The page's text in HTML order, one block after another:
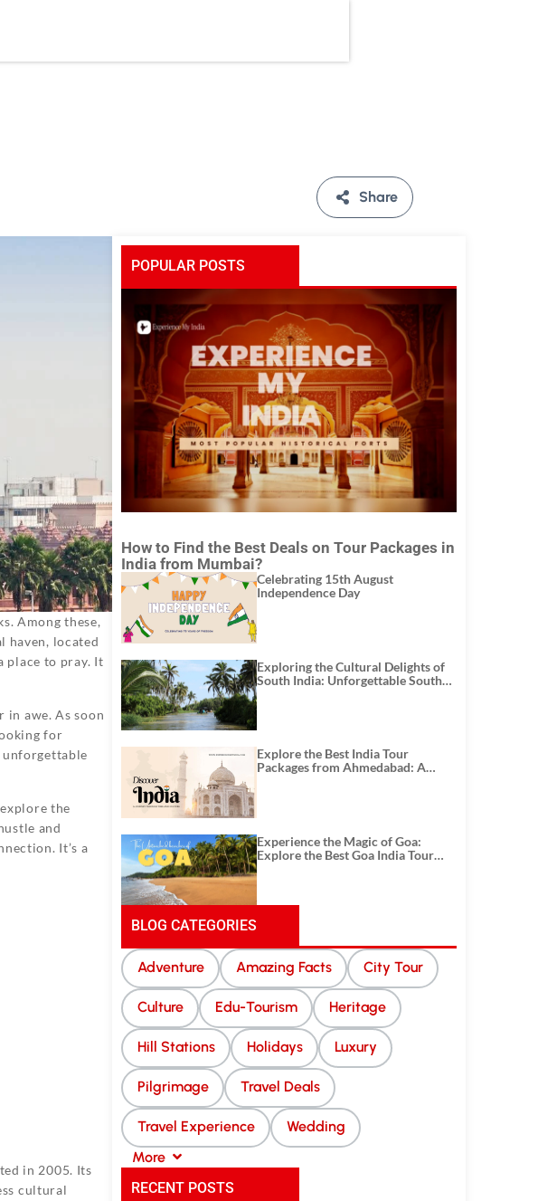
Share
Among these,
haven, located
place to pray. It
in awe. As soon
for
unforgettable
the
and
It’s a
in 2005. Its
cultural
POPULAR POSTS
How to Find the Best Deals on Tour Packages in
India from Mumbai?
Celebrating 15th August
Independence Day
Exploring the Cultural Delights of
South India: Unforgettable South
Explore the Best India Tour
Packages from Ahmedabad: A
Experience the Magic of Goa:
Explore the Best Goa India Tour
BLOG CATEGORIES
Adventure Amazing Facts City Tour
Culture Edu-Tourism Heritage
Hill Stations Holidays Luxury
Pilgrimage Travel Deals
Travel Experience
Wedding
More
RECENT POSTS